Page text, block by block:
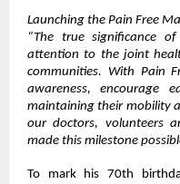
Launching the Pain Free
“The true significance
attention to the joint
communities. With Pain
awareness, encourage
maintaining their mobility
our doctors, volunteers
made this milestone
To mark his 70th